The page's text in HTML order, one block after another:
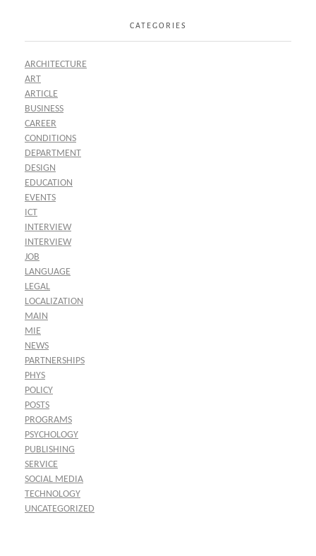
CATEGORIES
ARCHITECTURE
ART
ARTICLE
BUSINESS
CAREER
CONDITIONS
DEPARTMENT
DESIGN
EDUCATION
EVENTS
ICT
INTERVIEW
INTERVIEW
JOB
LANGUAGE
LEGAL
LOCALIZATION
MAIN
MIE
NEWS
PARTNERSHIPS
PHYS
POLICY
POSTS
PROGRAMS
PSYCHOLOGY
PUBLISHING
SERVICE
SOCIAL MEDIA
TECHNOLOGY
UNCATEGORIZED